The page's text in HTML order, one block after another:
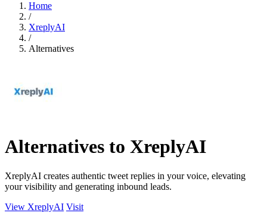
Home
/
XreplyAI
/
Alternatives
Alternatives to XreplyAI
XreplyAI creates authentic tweet replies in your voice, elevating
your visibility and generating inbound leads.
View XreplyAI Visit